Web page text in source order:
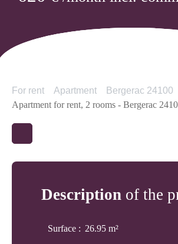
For rent Apartment
Bergerac 24100
Apartment for rent, 2 rooms - Bergerac
Description of the
Surface : 26.95 m²